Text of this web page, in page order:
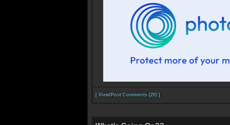
[ View/Post Comments (20) ]